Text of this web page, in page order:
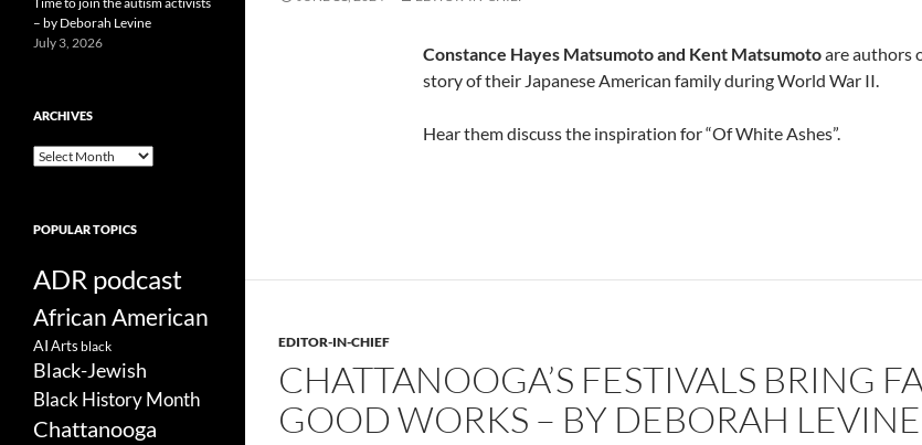
Constance Hayes Matsumoto and Kent Matsumotoare authors
story of their Japanese American family during World War II.
Hear them discuss the inspiration for “Of White Ashes”.
EDITOR-IN-CHIEF
CHATTANOOGA’S FESTIVALS BRING
GOOD WORKS – BY DEBORAH LEVINE
– by Deborah Levine
July 3, 2026
ARCHIVES
ARCHIVES
POPULAR TOPICS
ADR podcast
African American
AIArts black
Black-Jewish
Black History Month
Chattanooga